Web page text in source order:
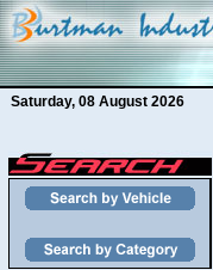
Saturday, 08 August 2026